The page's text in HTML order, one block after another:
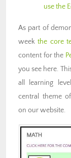
use the
As part of
weekthe core
content for the
you see here.
all learning
central theme
on our website.